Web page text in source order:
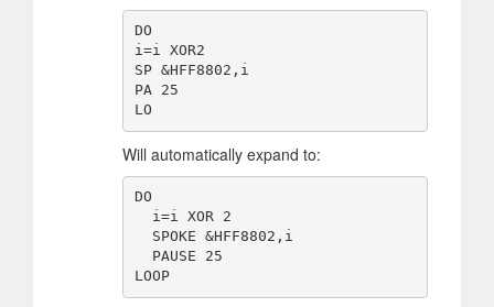
DO
i=i XOR2
SP &HFF8802,i
PA 25
Will automatically expand to:
DO
LOOP